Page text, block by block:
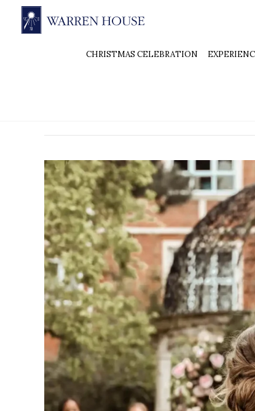
CHRISTMAS CELEBRATION
Elegant
Wedding
Venues
in
Kingston:
Why
Warren
House
is
a
Hidden
Gem